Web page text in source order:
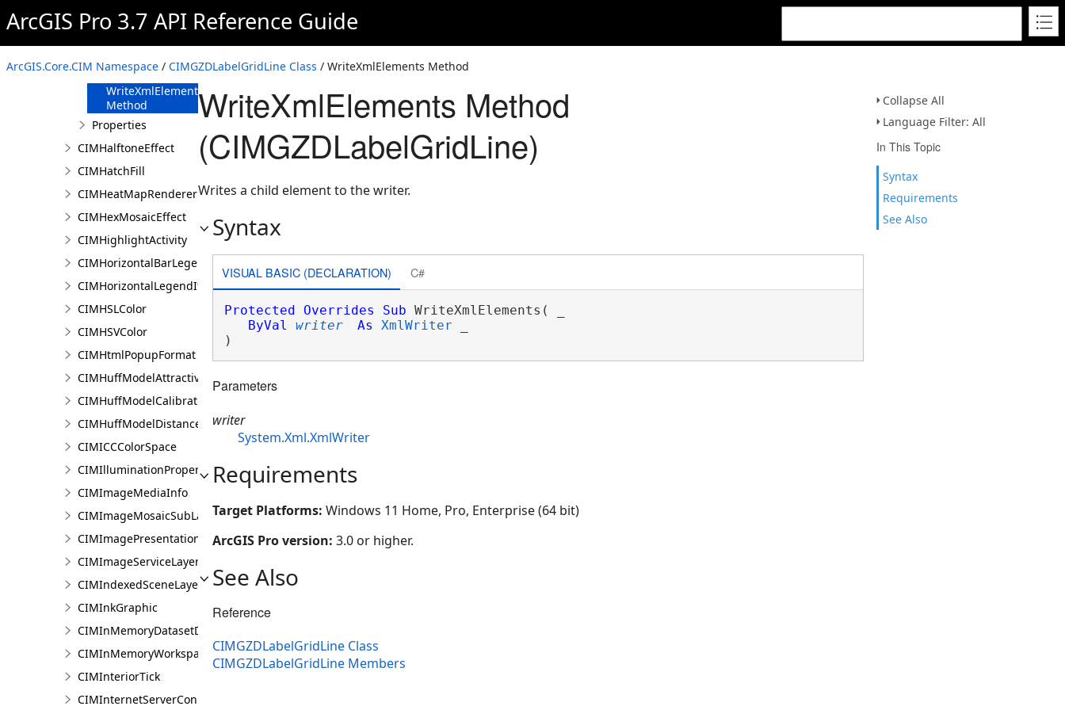
ArcGIS Pro 3.7 API Reference Guide
ArcGIS.Core.CIM Namespace / CIMGZDLabelGridLine Class / WriteXmlElements Method
Collapse All
Language Filter: All
In This Topic
Syntax
Requirements
See Also
Method
Method
ToJson Method
WriteXmlElements
Method
Properties
CIMHalftoneEffect
CIMHatchFill
CIMHeatMapRenderer
CIMHexMosaicEffect
CIMHighlightActivity
CIMHorizontalBarLegendItem
CIMHorizontalLegendItem
CIMHSLColor
CIMHSVColor
CIMHtmlPopupFormat
CIMHuffModelAttractivenessVariable
CIMHuffModelCalibrationDocument
CIMHuffModelDistanceParameters
CIMICCColorSpace
CIMIlluminationProperties
CIMImageMediaInfo
CIMImageMosaicSubLayer
CIMImagePresentationPage
CIMImageServiceLayer
CIMIndexedSceneLayer
CIMInkGraphic
CIMInMemoryDatasetDataConnection
CIMInMemoryWorkspaceDataConnection
CIMInteriorTick
CIMInternetServerConnection
WriteXmlElements Method
(CIMGZDLabelGridLine)
Writes a child element to the writer.
Syntax
VISUAL BASIC (DECLARATION) C#
Protected Overrides Sub WriteXmlElements( _
ByVal
writer As XmlWriter
)
Parameters
writer
System.Xml.XmlWriter
Requirements
Target Platforms: Windows 11 Home, Pro, Enterprise (64 bit)
ArcGIS Pro version: 3.0 or higher.
See Also
Reference
CIMGZDLabelGridLine Class
CIMGZDLabelGridLine Members